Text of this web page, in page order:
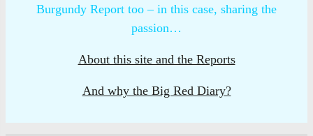
Burgundy Report too – in this case, sharing the
passion…
About this site and the Reports
And why the Big Red Diary?